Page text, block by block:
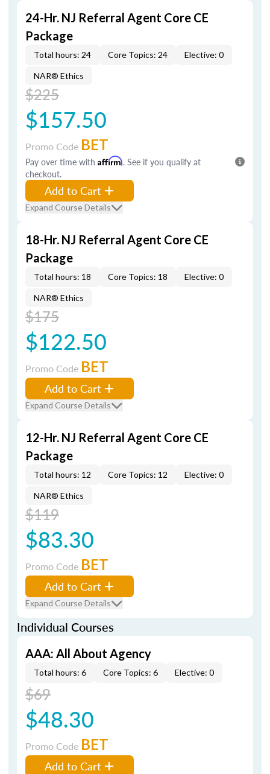
24-Hr. NJ Referral Agent Core CE
Package
Total hours: 24 Core Topics: 24 Elective: 0
NAR® Ethics
$225
$157.50
Promo Code BET
Pay over time with Affirm. See if you qualify at
checkout.
Add to Cart
Expand Course Details
18-Hr. NJ Referral Agent Core CE
Package
Total hours: 18 Core Topics: 18 Elective: 0
NAR® Ethics
$175
$122.50
Promo Code BET
Add to Cart
Expand Course Details
12-Hr. NJ Referral Agent Core CE
Package
Total hours: 12 Core Topics: 12 Elective: 0
NAR® Ethics
$119
$83.30
Promo Code BET
Add to Cart
Expand Course Details
Individual Courses
AAA: All About Agency
Total hours: 6 Core Topics: 6 Elective: 0
$69
$48.30
Promo Code BET
Add to Cart